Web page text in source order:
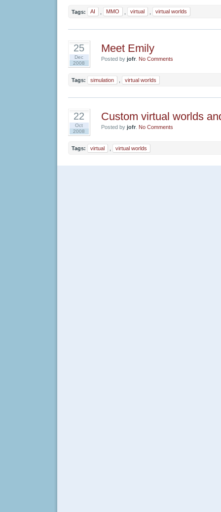
Tags: AI MMO virtual virtual worlds
25
Dec
2008
Meet Emily
Posted by jofr. No Comments
Tags: simulation virtual worlds
22
Oct
2008
Custom virtual worlds
Posted by jofr. No Comments
Tags: virtual virtual worlds